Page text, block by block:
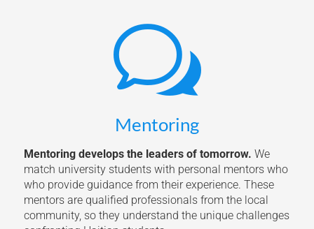
w
Mentoring
Mentoring develops the leaders of tomorrow. We
match university students with personal mentors who
who provide guidance from their experience. These
mentors are qualified professionals from the local
community, so they understand the unique challenges